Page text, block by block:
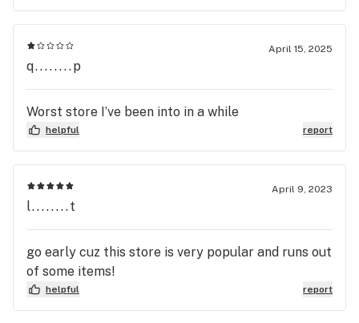
April 15, 2025
q........p
Worst store I’ve been into in a while
helpful report
April 9, 2023
l........t
go early cuz this store is very popular and runs out
of some items!
helpful report